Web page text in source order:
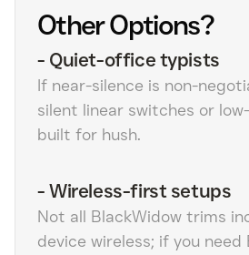
Other Options?
- Quiet-office typists
If near-silence is non-
silent linear switches or
built for hush.
-Wireless-first setups
Not all BlackWidow trims
device wireless; if you